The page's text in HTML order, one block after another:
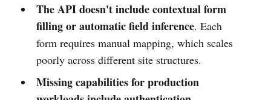
The API doesn't include contextual form
filling or automatic field inference. Each
form requires manual mapping, which scales
poorly across different site structures.
Missing capabilities for production